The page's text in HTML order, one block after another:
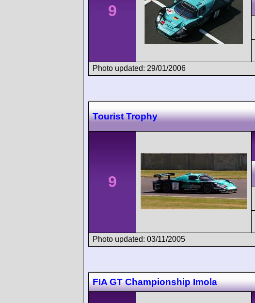
9
Photo updated: 29/01/2006
Tourist Trophy
9
Photo updated: 03/11/2005
FIA GT Championship Imola